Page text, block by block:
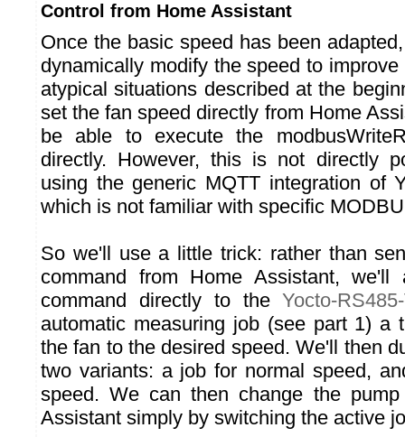
Control from Home Assistant
Once the basic speed has been
dynamically modify the speed to
atypical situations described at the
set the fan speed directly from Home
be able to execute the
directly. However, this is not directly
using the generic MQTT integration of
which is not familiar with specific
So we'll use a little trick: rather than
command from Home Assistant, we'll
command directly to theYocto-
automatic measuring job (see part 1) a
the fan to the desired speed. We'll then
two variants: a job for normal speed,
speed. We can then change the
Assistant simply by switching the active